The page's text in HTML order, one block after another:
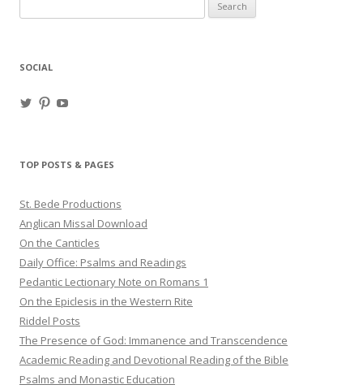
for:
SOCIAL
ViewView
TOP POSTS & PAGES
St. Bede Productions
Anglican Missal Download
On the Canticles
Daily Office: Psalms and Readings
Pedantic Lectionary Note on Romans 1
On the Epiclesis in the Western Rite
Riddel Posts
The Presence of God: Immanence and Transcendence
Academic Reading and Devotional Reading of the Bible
Psalms and Monastic Education